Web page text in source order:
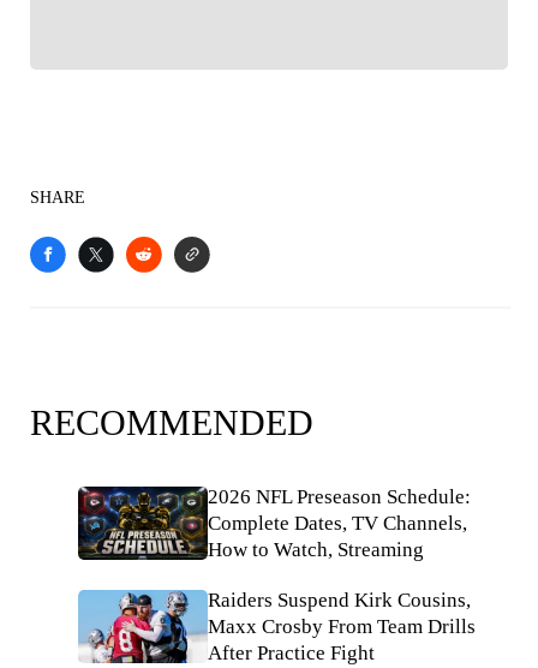
SHARE
RECOMMENDED
2026 NFL Preseason Schedule:
Complete Dates, TV Channels,
How to Watch, Streaming
Raiders Suspend Kirk Cousins,
Maxx Crosby From Team Drills
After Practice Fight